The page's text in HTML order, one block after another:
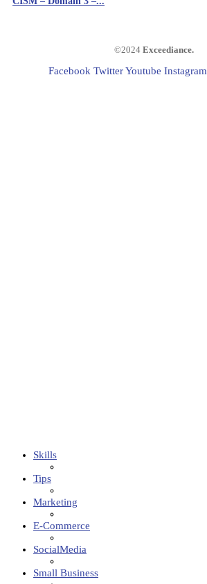
©2024 Exceediance.
Facebook TwitterYoutube Instagram
Skills
Tips
Marketing
E-Commerce
SocialMedia
Small Business